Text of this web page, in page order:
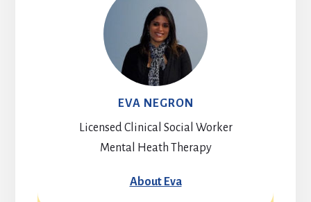
EVA NEGRON
Licensed Clinical Social Worker
Mental Heath Therapy
About Eva